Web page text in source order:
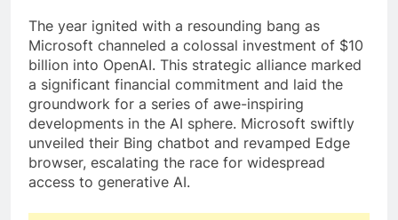
The year ignited with a resounding bang as
Microsoft channeled a colossal investment of $10
billion into OpenAI. This strategic alliance marked
a significant financial commitment and laid the
groundwork for a series of awe-inspiring
developments in the AI sphere. Microsoft swiftly
unveiled their Bing chatbot and revamped Edge
browser, escalating the race for widespread
access to generative AI.